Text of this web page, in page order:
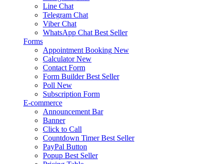
Line Chat
Telegram Chat
Viber Chat
WhatsApp Chat Best Seller
Forms
Appointment Booking New
Calculator New
Contact Form
Form Builder Best Seller
Poll New
Subscription Form
E-commerce
Announcement Bar
Banner
Click to Call
Countdown Timer Best Seller
PayPal Button
Popup Best Seller